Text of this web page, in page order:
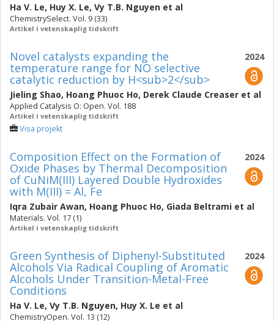
Ha V. Le, Huy X. Le, Vy T.B. Nguyen et al
ChemistrySelect. Vol. 9 (33)
Artikel i vetenskaplig tidskrift
2024
Novel catalysts expanding the
temperature range for NO selective
catalytic reduction by H<sub>2</sub>
Jieling Shao, Hoang Phuoc Ho, Derek Claude Creaser et al
Applied Catalysis O: Open. Vol. 188
Artikel i vetenskaplig tidskrift
Visa projekt
2024
Composition Effect on the Formation of
Oxide Phases by Thermal Decomposition
of CuNiM(III) Layered Double Hydroxides
with M(III) = Al, Fe
Iqra Zubair Awan, Hoang Phuoc Ho, Giada Beltrami et al
Materials. Vol. 17 (1)
Artikel i vetenskaplig tidskrift
2024
Green Synthesis of Diphenyl-Substituted
Alcohols Via Radical Coupling of Aromatic
Alcohols Under Transition-Metal-Free
Conditions
Ha V. Le, Vy T.B. Nguyen, Huy X. Le et al
ChemistryOpen. Vol. 13 (12)